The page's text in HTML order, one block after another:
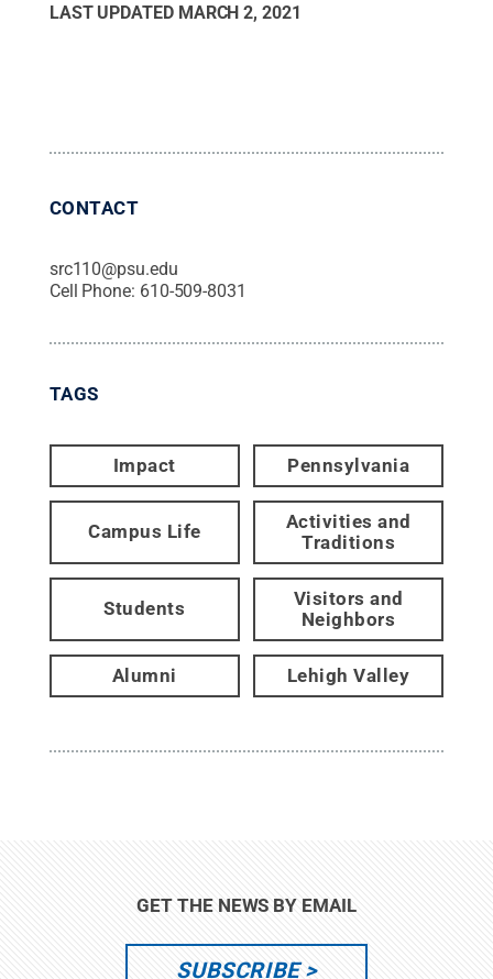
LAST UPDATED MARCH 2, 2021
CONTACT
src110@psu.edu
Cell Phone: 610-509-8031
TAGS
Impact Pennsylvania
Campus Life
Activities and
Traditions
Students
Visitors and
Neighbors
Alumni Lehigh Valley
GET THE NEWS BY EMAIL
SUBSCRIBE